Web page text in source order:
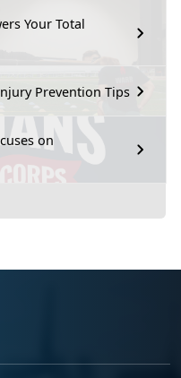
Your Total
Prevention Tips
on